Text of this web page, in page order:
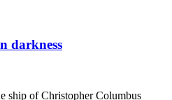
darkness
ship of Christopher Columbus